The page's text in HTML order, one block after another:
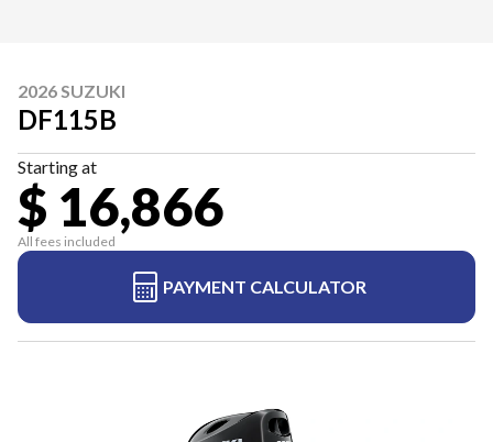
2026 SUZUKI
DF115B
Starting at
$ 16,866
All fees included
PAYMENT CALCULATOR